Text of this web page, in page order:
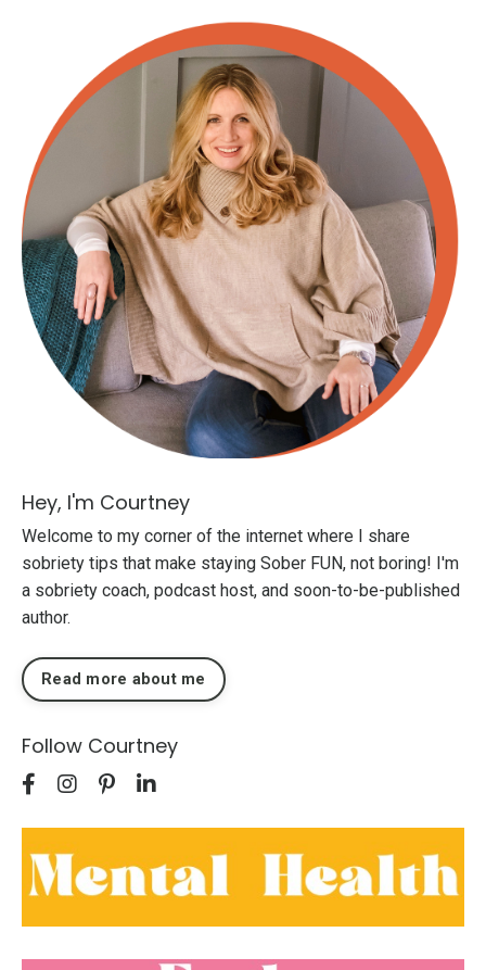
Hey, I'm Courtney
Welcome to my corner of the internet where I share
sobriety tips that make staying Sober FUN, not boring! I'm
a sobriety coach, podcast host, and soon-to-be-published
author.
Read more about me
Follow Courtney